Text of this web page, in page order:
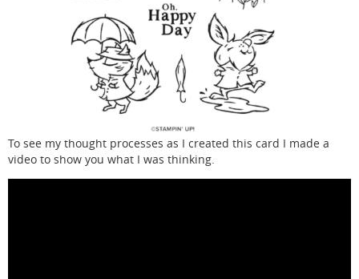
To see my thought processes as I created this card I made a
video to show you what I was thinking.